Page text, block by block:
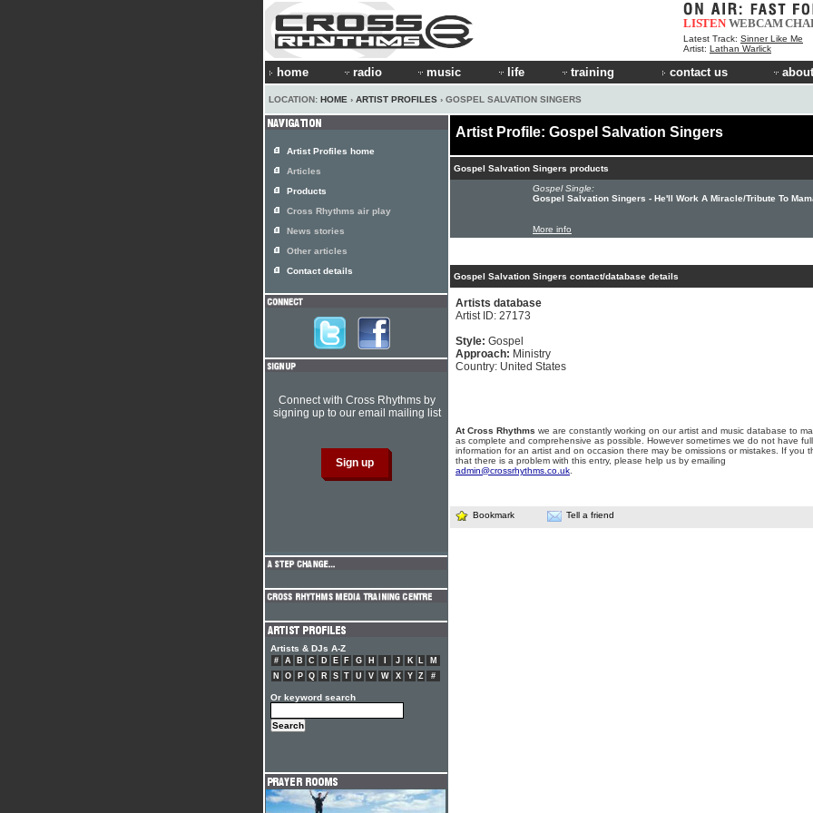
LISTEN WEBCAM
Latest Track: Sinner Like Me
Artist: Lathan Warlick
home radio music life training contact us
LOCATION: HOME › ARTIST PROFILES › GOSPEL SALVATION SINGERS
Artist Profile: Gospel Salvation Singers
Gospel Salvation Singers products
Gospel Single:
Gospel Salvation Singers - He'll Work A Miracle/Tribute To
More info
Gospel Salvation Singers contact/database details
Artists database
Artist ID: 27173
Style: Gospel
Approach: Ministry
Country: United States
At Cross Rhythms we are constantly working on our artist and music database to
as complete and comprehensive as possible. However sometimes we do not have full
information for an artist and on occasion there may be omissions or mistakes. If you
that there is a problem with this entry, please help us by emailing
admin@crossrhythms.co.uk
Bookmark Tell a friend
Artist Profiles home
Articles
Products
Cross Rhythms air play
News stories
Other articles
Contact details
Connect with Cross Rhythms by
signing up to our email mailing list
Artists & DJs A-Z
# A B C D E F G H J K L
M
N
O P Q R S T U V W X Y Z #
Or keyword search